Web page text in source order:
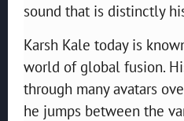
sound that is distinctly
Karsh Kale today is
world of global fusion.
through many avatars
he jumps between the